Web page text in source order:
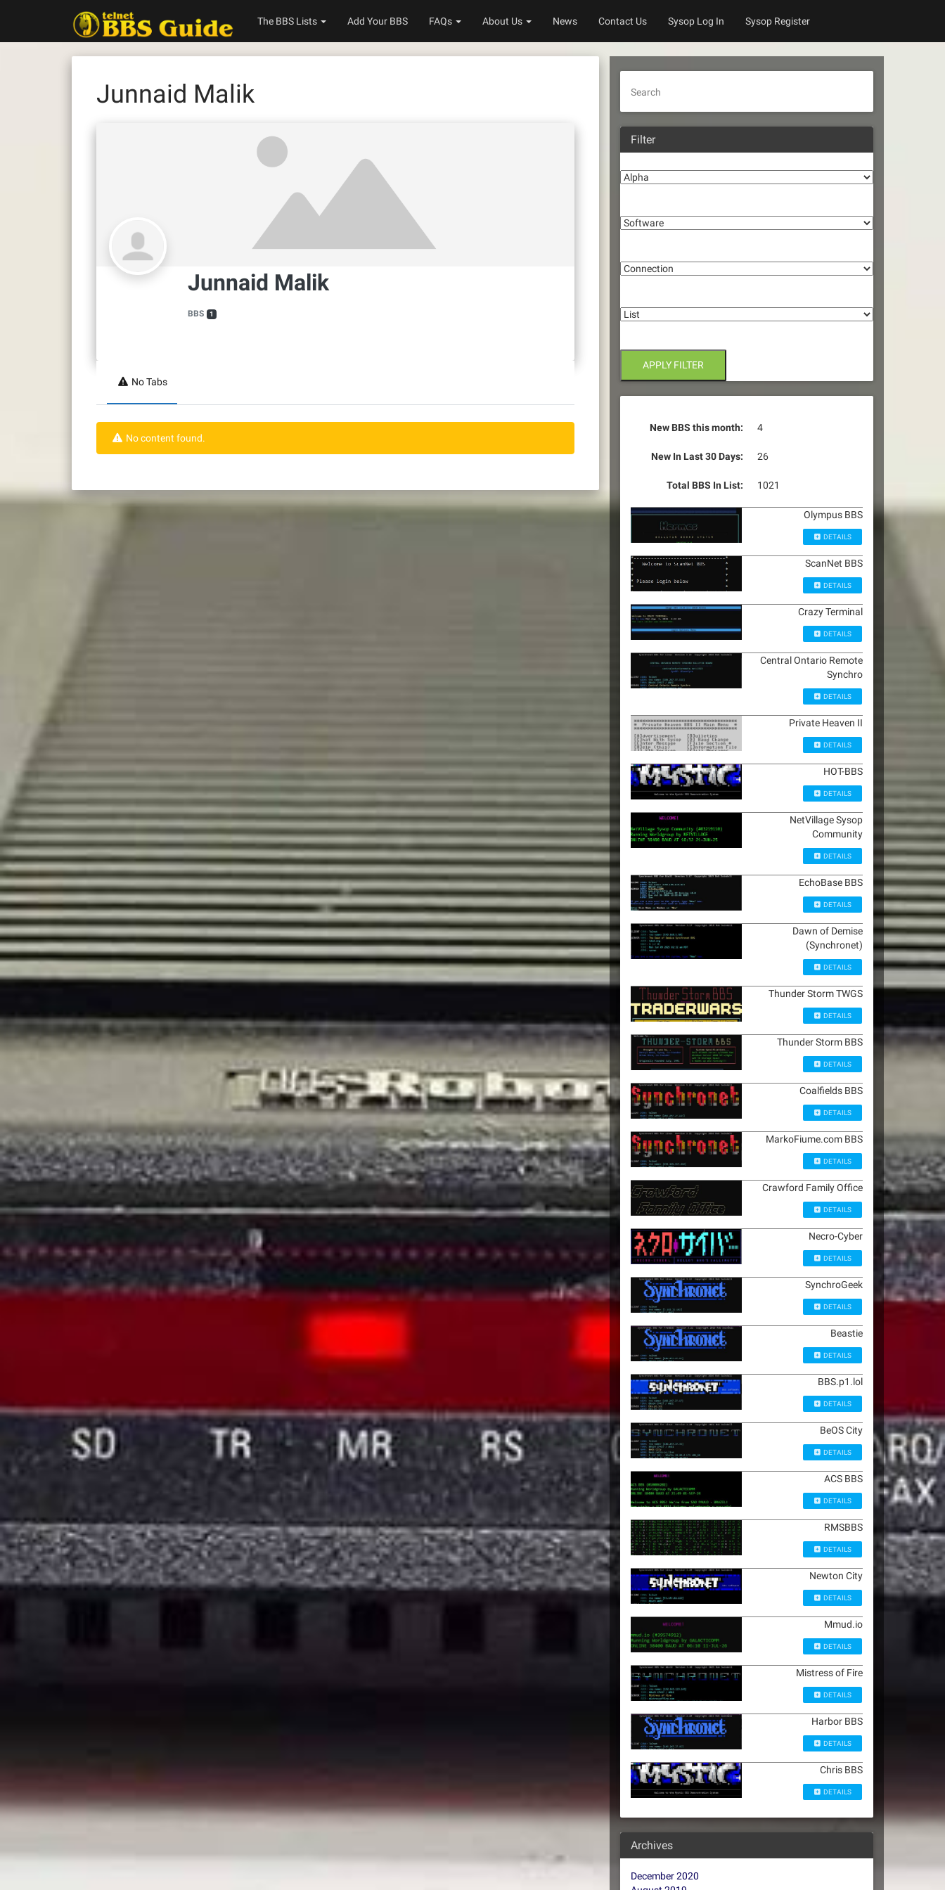
The BBS Lists Add Your BBS FAQs About Us News Contact Us Sysop Log In Sysop Register
Junnaid Malik
Junnaid Malik
BBS 1
No Tabs
No content found.
Search
Filter
APPLY FILTER
New BBS this month: 4
New In Last 30 Days: 26
Total BBS In List: 1021
Olympus BBS
DETAILS
ScanNet BBS
DETAILS
Crazy Terminal
DETAILS
Central Ontario Remote
Synchro
DETAILS
Private Heaven II
DETAILS
HOT-BBS
DETAILS
NetVillage Sysop
Community
DETAILS
EchoBase BBS
DETAILS
Dawn of Demise
(Synchronet)
DETAILS
Thunder Storm TWGS
DETAILS
Thunder Storm BBS
DETAILS
Coalfields BBS
DETAILS
MarkoFiume.com BBS
DETAILS
Crawford Family Office
DETAILS
Necro-Cyber
DETAILS
SynchroGeek
DETAILS
Beastie
DETAILS
BBS.p1.lol
DETAILS
BeOS City
DETAILS
ACS BBS
DETAILS
RMSBBS
DETAILS
Newton City
DETAILS
Mmud.io
DETAILS
Mistress of Fire
DETAILS
Harbor BBS
DETAILS
Chris BBS
DETAILS
Archives
December 2020